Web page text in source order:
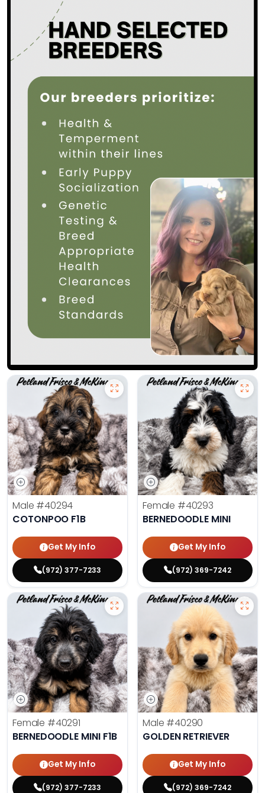
Male #40294
COTONPOO F1B
Get My Info
(972) 377-7233
Female #40293
BERNEDOODLE MINI
Get My Info
(972) 369-7242
Female #40291
BERNEDOODLE MINI F1B
Get My Info
(972) 377-7233
Male #40290
GOLDEN RETRIEVER
Get My Info
(972) 369-7242